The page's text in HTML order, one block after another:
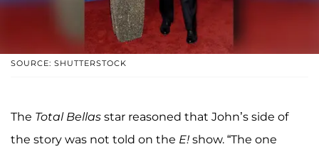
SOURCE: SHUTTERSTOCK
The Total Bellas star reasoned that John’s side of
the story was not told on the E! show. “The one